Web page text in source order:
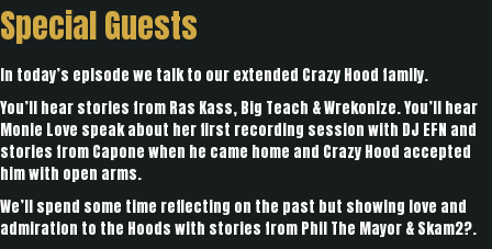
Special Guests
In today’s episode we talk to our extended Crazy Hood family.
You’ll hear stories from Ras Kass, Big Teach & Wrekonize. You’ll hear
Monie Love speak about her first recording session with DJ EFN and
stories from Capone when he came home and Crazy Hood accepted
him with open arms.
We’ll spend some time reflecting on the past but showing love and
admiration to the Hoods with stories from Phil The Mayor & Skam2?.